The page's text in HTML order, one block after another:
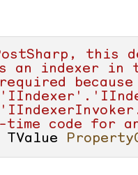
this
an indexer in
time code for
TValue